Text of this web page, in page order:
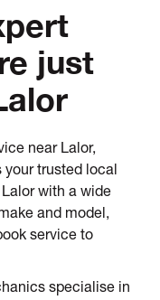
just
near Lalor,
your trusted local
with a wide
and model,
service to
specialise in